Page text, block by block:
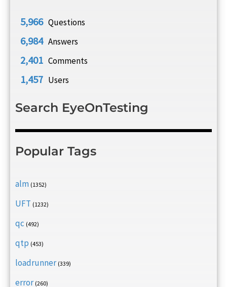
5,966 Questions
6,984 Answers
2,401 Comments
1,457 Users
Search EyeOnTesting
Popular Tags
alm (1352)
UFT (1232)
qc (492)
qtp (453)
loadrunner (339)
error (260)